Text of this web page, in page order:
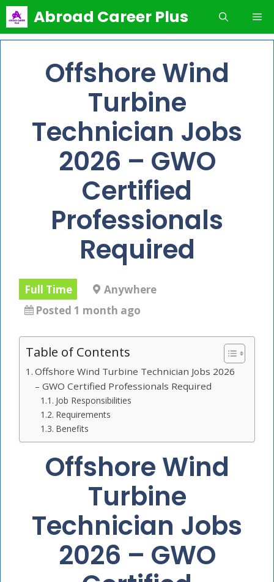
Skip
to
content
Abroad Career Plus
Offshore Wind
Turbine
Technician Jobs
2026 – GWO
Certified
Professionals
Required
Full Time
Anywhere
Posted 1 month ago
Table of Contents
Offshore Wind Turbine Technician Jobs 2026
– GWO Certified Professionals Required
Job Responsibilities
Requirements
Benefits
Offshore Wind
Turbine
Technician Jobs
2026 – GWO